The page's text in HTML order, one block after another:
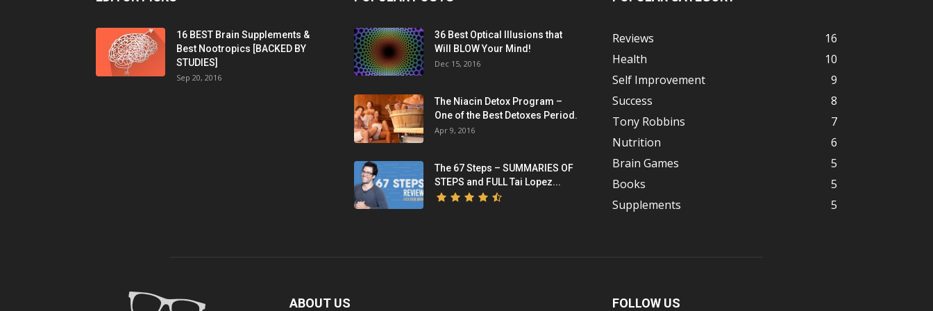
16 BEST Brain Supplements &
Best Nootropics [BACKED BY
STUDIES]
Sep 20, 2016
36 Best Optical Illusions that
Will BLOW Your Mind!
Dec 15, 2016
The Niacin Detox Program –
One of the Best Detoxes Period.
Apr 9, 2016
The 67 Steps – SUMMARIES OF
STEPS and FULL Tai Lopez...
Reviews
16
Health
10
Self Improvement
9
Success
8
Tony Robbins
7
Nutrition
6
Brain Games
5
Books
5
Supplements
5
ABOUT US FOLLOW US